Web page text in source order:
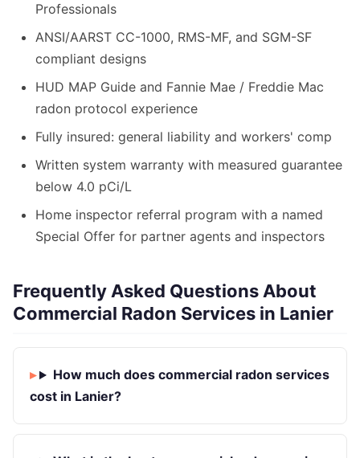
Professionals
ANSI/AARST CC-1000, RMS-MF, and SGM-SF
compliant designs
HUD MAP Guide and Fannie Mae / Freddie Mac
radon protocol experience
Fully insured: general liability and workers' comp
Written system warranty with measured guarantee
below 4.0 pCi/L
Home inspector referral program with a named
Special Offer for partner agents and inspectors
Frequently Asked Questions About
Commercial Radon Services in Lanier
How much does commercial radon services
cost in Lanier?